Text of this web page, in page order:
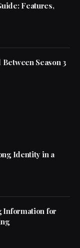
Features,
Season 3
Identity in a
Information for